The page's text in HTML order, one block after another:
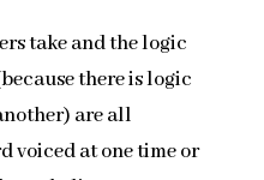
take and the logic
there is logic
are all
voiced at one time or